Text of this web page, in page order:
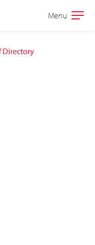
Open
Menu
Directory